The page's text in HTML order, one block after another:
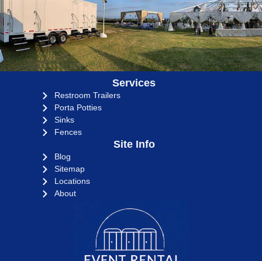
Services
Restroom Trailers
Porta Potties
Sinks
Fences
Site Info
Blog
Sitemap
Locations
About